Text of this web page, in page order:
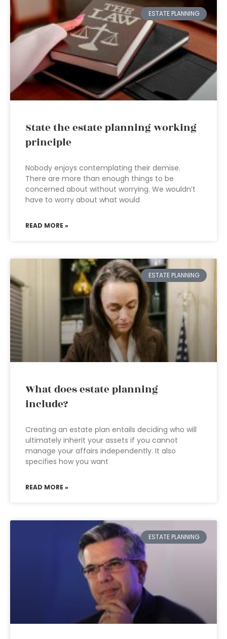
ESTATE PLANNING
State the estate planning working
principle
Nobody enjoys contemplating their demise.
There are more than enough things to be
concerned about without worrying. We wouldn’t
have to worry about what would
READ MORE »
ESTATE PLANNING
What does estate planning
include?
Creating an estate plan entails deciding who will
ultimately inherit your assets if you cannot
manage your affairs independently. It also
specifies how you want
READ MORE »
ESTATE PLANNING